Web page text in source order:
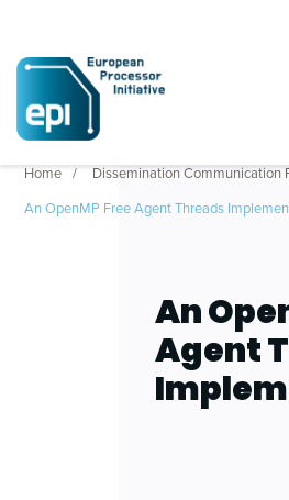
Home
Dissemination Communication
An OpenMP Free Agent Threads
An
Agent